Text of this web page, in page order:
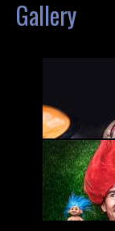
Gallery